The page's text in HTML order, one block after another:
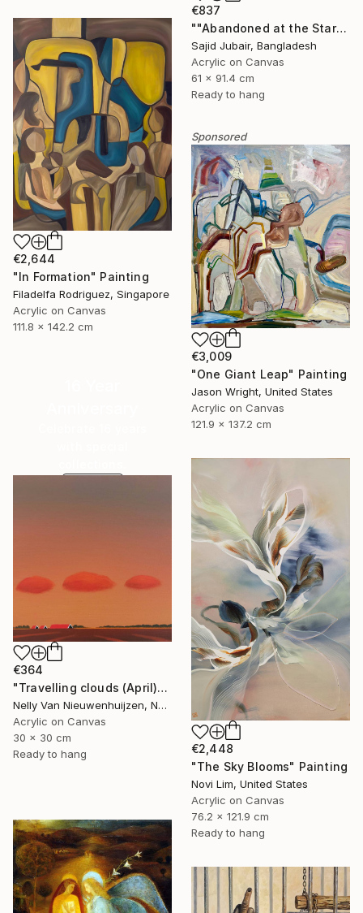
€837
""Abandoned at the Stars"" Painting
Sajid Jubair, Bangladesh
Acrylic on Canvas
61 x 91.4 cm
Ready to hang
€2,644
"In Formation" Painting
Filadelfa Rodriguez, Singapore
Acrylic on Canvas
111.8 x 142.2 cm
Sponsored
€3,009
"One Giant Leap" Painting
Jason Wright, United States
Acrylic on Canvas
121.9 x 137.2 cm
€2,448
"The Sky Blooms" Painting
Novi Lim, United States
Acrylic on Canvas
76.2 x 121.9 cm
Ready to hang
€364
"Travelling clouds (April)" Painting
Nelly Van Nieuwenhuijzen, Netherlands
Acrylic on Canvas
30 x 30 cm
Ready to hang